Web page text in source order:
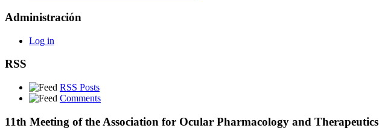
Administración
Log in
RSS
RSS Posts
Comments
11th Meeting of the Association for Ocular Pharmacology and Therapeutics